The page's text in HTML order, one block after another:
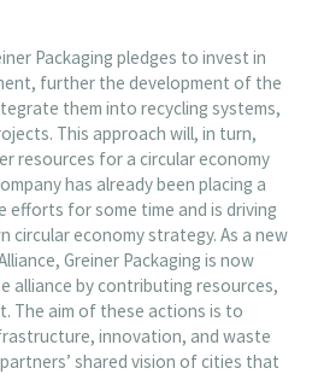
Packaging pledges to invest in
further the development of the
them into recycling systems,
This approach will, in turn,
resources for a circular economy
has already been placing a
for some time and is driving
circular economy strategy. As a new
Greiner Packaging is now
alliance by contributing resources,
The aim of these actions is to
innovation, and waste
shared vision of cities that